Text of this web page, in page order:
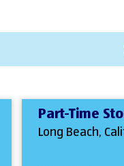
Part-Time
Long Beach,